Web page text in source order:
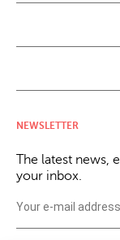
NEWSLETTER
The latest
your inbox.